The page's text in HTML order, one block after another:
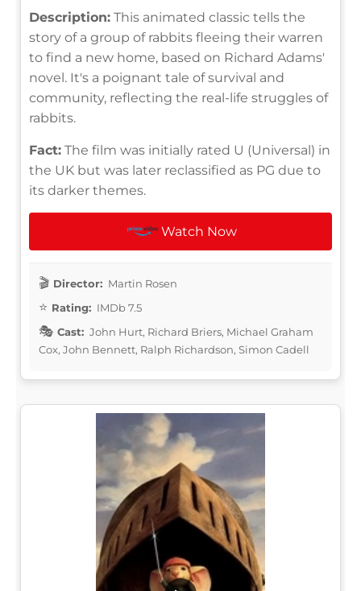
Description: This animated classic tells the
story of a group of rabbits fleeing their warren
to find a new home, based on Richard Adams'
novel. It's a poignant tale of survival and
community, reflecting the real-life struggles of
rabbits.
Fact: The film was initially rated U (Universal) in
the UK but was later reclassified as PG due to
its darker themes.
Watch Now
Director: Martin Rosen
Rating: IMDb 7.5
Cast: John Hurt, Richard Briers, Michael Graham
Cox, John Bennett, Ralph Richardson, Simon Cadell